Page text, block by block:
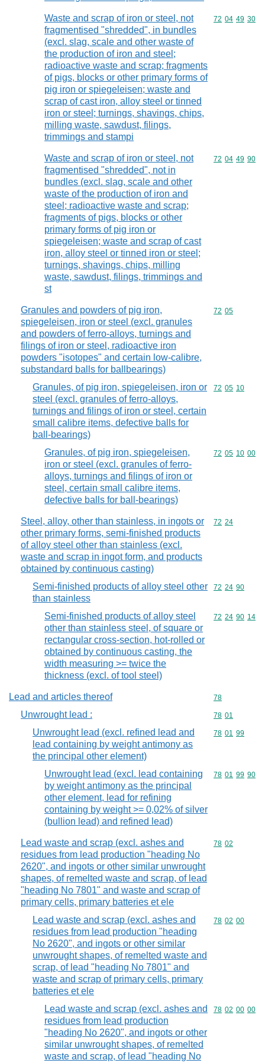
Waste and scrap of iron or steel, not
fragmentised "shredded", in bundles
(excl. slag, scale and other waste of
the production of iron and steel;
radioactive waste and scrap; fragments
of pigs, blocks or other primary forms of
pig iron or spiegeleisen; waste and
scrap of cast iron, alloy steel or tinned
iron or steel; turnings, shavings, chips,
milling waste, sawdust, filings,
trimmings and stampi
Commodity
72 04 49 30
Waste and scrap of iron or steel, not
fragmentised "shredded", not in
bundles (excl. slag, scale and other
waste of the production of iron and
steel; radioactive waste and scrap;
fragments of pigs, blocks or other
primary forms of pig iron or
spiegeleisen; waste and scrap of cast
iron, alloy steel or tinned iron or steel;
turnings, shavings, chips, milling
waste, sawdust, filings, trimmings and
st
Commodity
72 04 49 90
Granules and powders of pig iron,
spiegeleisen, iron or steel (excl. granules
and powders of ferro-alloys, turnings and
filings of iron or steel, radioactive iron
powders "isotopes" and certain low-calibre,
substandard balls for ballbearings)
Commodity
72 05
Granules, of pig iron, spiegeleisen, iron or
steel (excl. granules of ferro-alloys,
turnings and filings of iron or steel, certain
small calibre items, defective balls for
ball-bearings)
Commodity
72 05 10
Granules, of pig iron, spiegeleisen,
iron or steel (excl. granules of ferro-
alloys, turnings and filings of iron or
steel, certain small calibre items,
defective balls for ball-bearings)
Commodity
72 05 10 00
Steel, alloy, other than stainless, in ingots or
other primary forms, semi-finished products
of alloy steel other than stainless (excl.
waste and scrap in ingot form, and products
obtained by continuous casting)
Commodity
72 24
Semi-finished products of alloy steel other
than stainless
Commodity
72 24 90
Semi-finished products of alloy steel
other than stainless steel, of square or
rectangular cross-section, hot-rolled or
obtained by continuous casting, the
width measuring >= twice the
thickness (excl. of tool steel)
Commodity
72 24 90 14
Lead and articles thereof Commodity
78
Unwrought lead : Commodity
78 01
Unwrought lead (excl. refined lead and
lead containing by weight antimony as
the principal other element)
Commodity
78 01 99
Unwrought lead (excl. lead containing
by weight antimony as the principal
other element, lead for refining
containing by weight >= 0,02% of silver
(bullion lead) and refined lead)
Commodity
78 01 99 90
Lead waste and scrap (excl. ashes and
residues from lead production "heading No
2620", and ingots or other similar unwrought
shapes, of remelted waste and scrap, of lead
"heading No 7801" and waste and scrap of
primary cells, primary batteries et ele
Commodity
78 02
Lead waste and scrap (excl. ashes and
residues from lead production "heading
No 2620", and ingots or other similar
unwrought shapes, of remelted waste and
scrap, of lead "heading No 7801" and
waste and scrap of primary cells, primary
batteries et ele
Commodity
78 02 00
Lead waste and scrap (excl. ashes and
residues from lead production
"heading No 2620", and ingots or other
similar unwrought shapes, of remelted
waste and scrap, of lead "heading No
Commodity
78 02 00 00